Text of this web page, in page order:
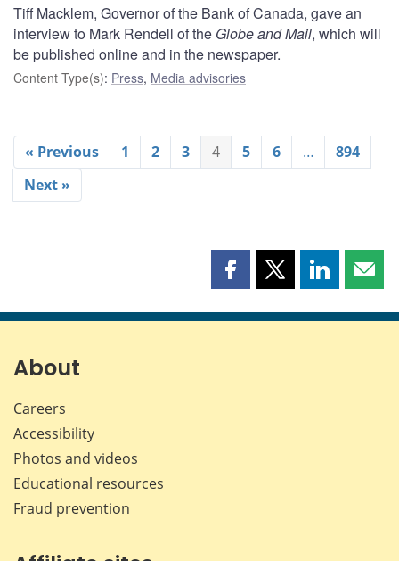
Tiff Macklem, Governor of the Bank of Canada, gave an
interview to Mark Rendell of the Globe and Mail, which will
be published online and in the newspaper.
Content Type(s): Press, Media advisories
« Previous 1 2 3 4 5 6 …
894
Next »
Share
page
Share
page
Share
page page
About
Careers
Accessibility
Photos and videos
Educational resources
Fraud prevention